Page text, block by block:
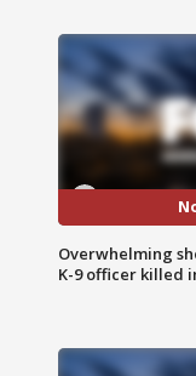
Overwhelming
K-9 officer killed